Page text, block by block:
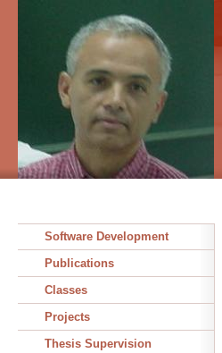
Software Development
Publications
Classes
Projects
Thesis Supervision